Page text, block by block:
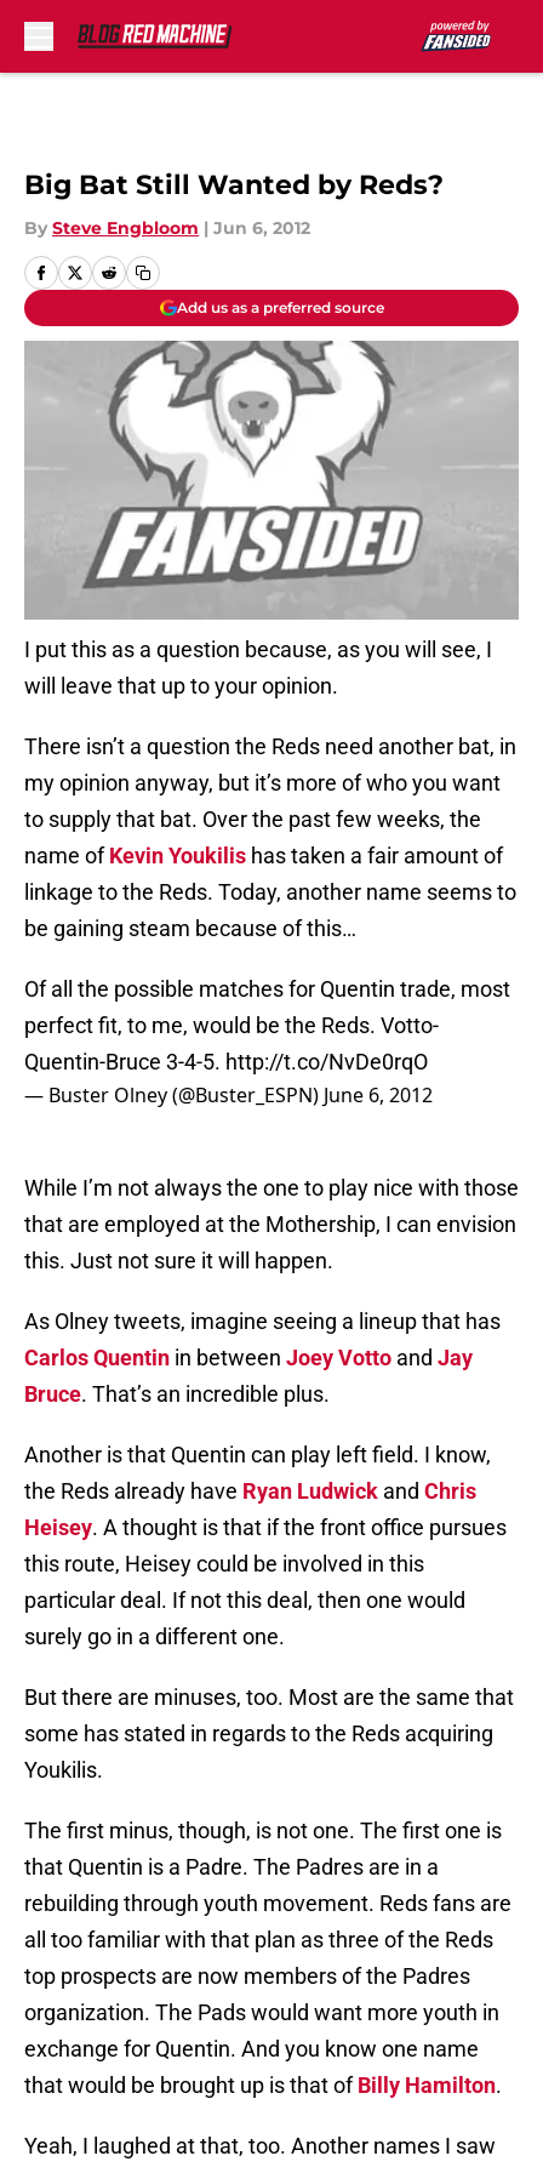
Big Bat Still Wanted by Reds?
By Steve Engbloom | Jun 6, 2012
Add us as a preferred source
I put this as a question because, as you will see, I
will leave that up to your opinion.
There isn’t a question the Reds need another bat, in
my opinion anyway, but it’s more of who you want
to supply that bat. Over the past few weeks, the
name ofKevin Youkilis has taken a fair amount of
linkage to the Reds. Today, another name seems to
be gaining steam because of this…
Of all the possible matches for Quentin trade, most
perfect fit, to me, would be the Reds. Votto-
Quentin-Bruce 3-4-5. http://t.co/NvDe0rqO
— Buster Olney (@Buster_ESPN) June 6, 2012
While I’m not always the one to play nice with those
that are employed at the Mothership, I can envision
this. Just not sure it will happen.
As Olney tweets, imagine seeing a lineup that has
Carlos Quentin in between Joey Votto and Jay
Bruce. That’s an incredible plus.
Another is that Quentin can play left field. I know,
the Reds already have Ryan Ludwick and Chris
Heisey. A thought is that if the front office pursues
this route, Heisey could be involved in this
particular deal. If not this deal, then one would
surely go in a different one.
But there are minuses, too. Most are the same that
some has stated in regards to the Reds acquiring
Youkilis.
The first minus, though, is not one. The first one is
that Quentin is a Padre. The Padres are in a
rebuilding through youth movement. Reds fans are
all too familiar with that plan as three of the Reds
top prospects are now members of the Padres
organization. The Pads would want more youth in
exchange for Quentin. And you know one name
that would be brought up is that ofBilly Hamilton.
Yeah, I laughed at that, too. Another names I saw